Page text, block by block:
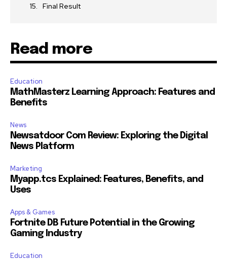
Final Result
Read more
Education
MathMasterz Learning Approach: Features and
Benefits
News
Newsatdoor Com Review: Exploring the Digital
News Platform
Marketing
Myapp.tcs Explained: Features, Benefits, and
Uses
Apps & Games
Fortnite DB Future Potential in the Growing
Gaming Industry
Education